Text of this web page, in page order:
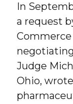
In
a request
Judge
Ohio,